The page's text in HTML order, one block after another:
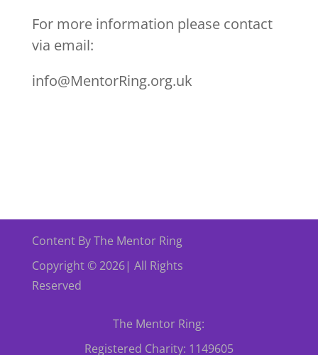
For more information please contact
via email:
info@MentorRing.org.uk
Content By The Mentor Ring
Copyright © 2026| All Rights
Reserved
The Mentor Ring:
Registered Charity: 1149605